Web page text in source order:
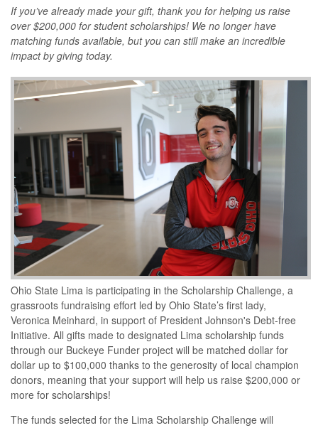
If you’ve already made your gift, thank you for helping us raise
over $200,000 for student scholarships! We no longer have
matching funds available, but you can still make an incredible
impact by giving today.
Ohio State Lima is participating in the Scholarship Challenge, a
grassroots fundraising effort led by Ohio State’s first lady,
Veronica Meinhard, in support of President Johnson's Debt-free
Initiative. All gifts made to designated Lima scholarship funds
through our Buckeye Funder project will be matched dollar for
dollar up to $100,000 thanks to the generosity of local champion
donors, meaning that your support will help us raise $200,000 or
more for scholarships!
The funds selected for the Lima Scholarship Challenge will